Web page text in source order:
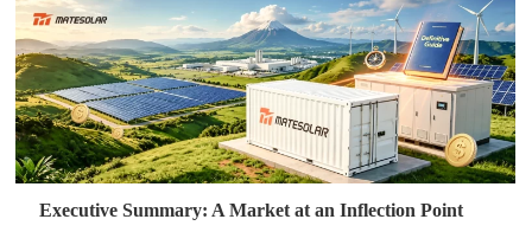
Executive Summary: A Market at an Inflection Point